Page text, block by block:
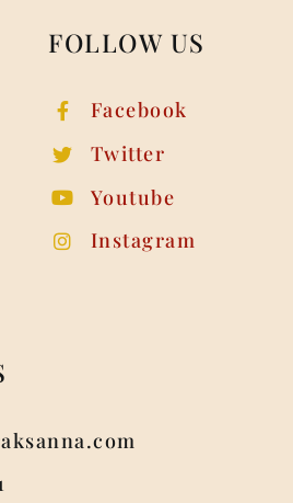
FOLLOW US
Facebook
Twitter
Youtube
Instagram